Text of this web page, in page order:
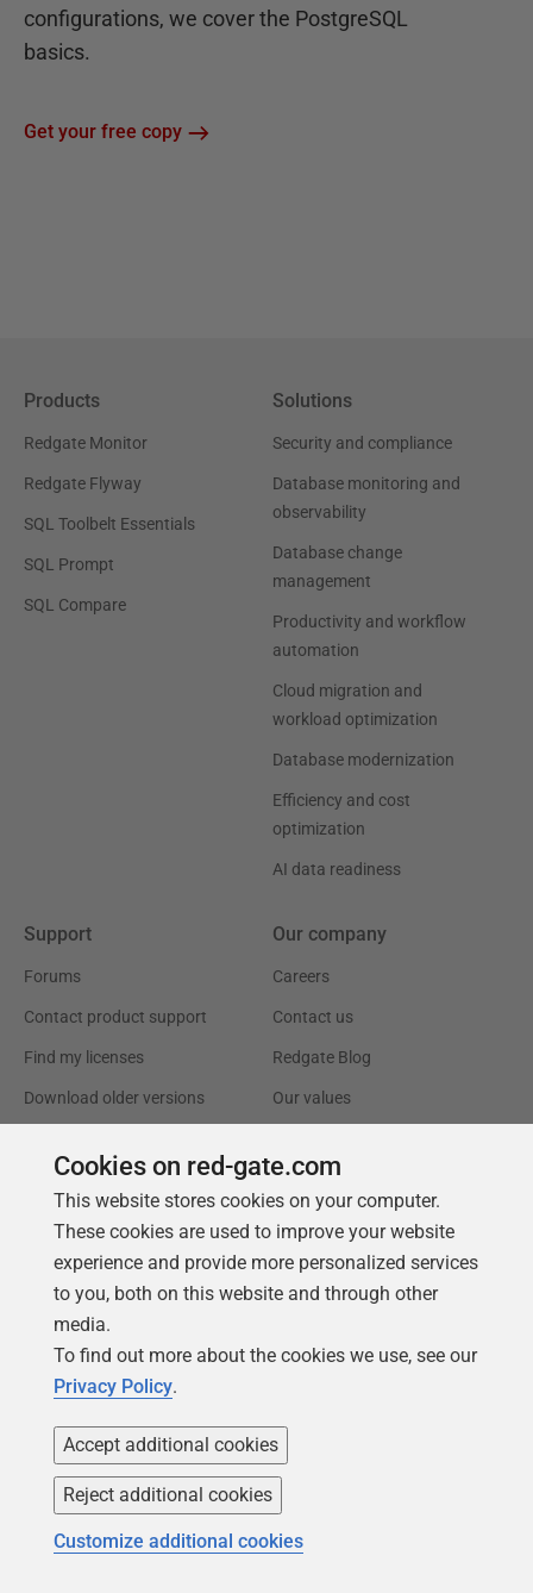
configurations, we cover the PostgreSQL
basics.
Get your free copy
Products
Redgate Monitor
Redgate Flyway
SQL Toolbelt Essentials
SQL Prompt
SQL Compare
Solutions
Security and compliance
Database monitoring and
observability
Database change
management
Productivity and workflow
automation
Cloud migration and
workload optimization
Database modernization
Efficiency and cost
optimization
AI data readiness
Support
Forums
Contact product support
Find my licenses
Download older versions
Our company
Careers
Contact us
Redgate Blog
Our values
Trust Center
Privacy and cookies
Modern slavery statement
CCPA
Community
Podcast
Simple Talk
SQL Server Central
Learning
Product Articles
Events
Partners
Resellers
Consulting partners
Cookies on red-gate.com
This website stores cookies on your computer.
These cookies are used to improve your website
experience and provide more personalized services
to you, both on this website and through other
media.
To find out more about the cookies we use, see our
Privacy Policy.
Accept additional cookies
Reject additional cookies
Customize additional cookies